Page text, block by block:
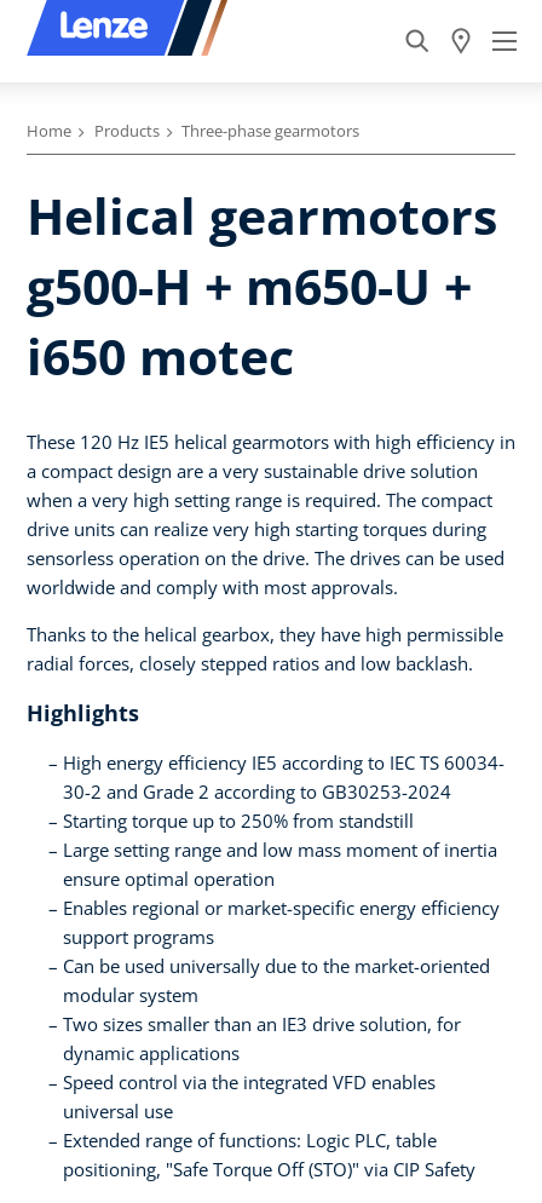
Home Products Three-phase gearmotors
Helical gearmotors
g500-H + m650-U +
i650 motec
These 120 Hz IE5 helical gearmotors with high efficiency in
a compact design are a very sustainable drive solution
when a very high setting range is required. The compact
drive units can realize very high starting torques during
sensorless operation on the drive. The drives can be used
worldwide and comply with most approvals.
Thanks to the helical gearbox, they have high permissible
radial forces, closely stepped ratios and low backlash.
Highlights
High energy efficiency IE5 according to IEC TS 60034-
30-2 and Grade 2 according to GB30253-2024
Starting torque up to 250% from standstill
Large setting range and low mass moment of inertia
ensure optimal operation
Enables regional or market-specific energy efficiency
support programs
Can be used universally due to the market-oriented
modular system
Two sizes smaller than an IE3 drive solution, for
dynamic applications
Speed control via the integrated VFD enables
universal use
Extended range of functions: Logic PLC, table
positioning, "Safe Torque Off (STO)" via CIP Safety